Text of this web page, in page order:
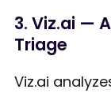
3. Viz.ai —
Triage
Viz.ai